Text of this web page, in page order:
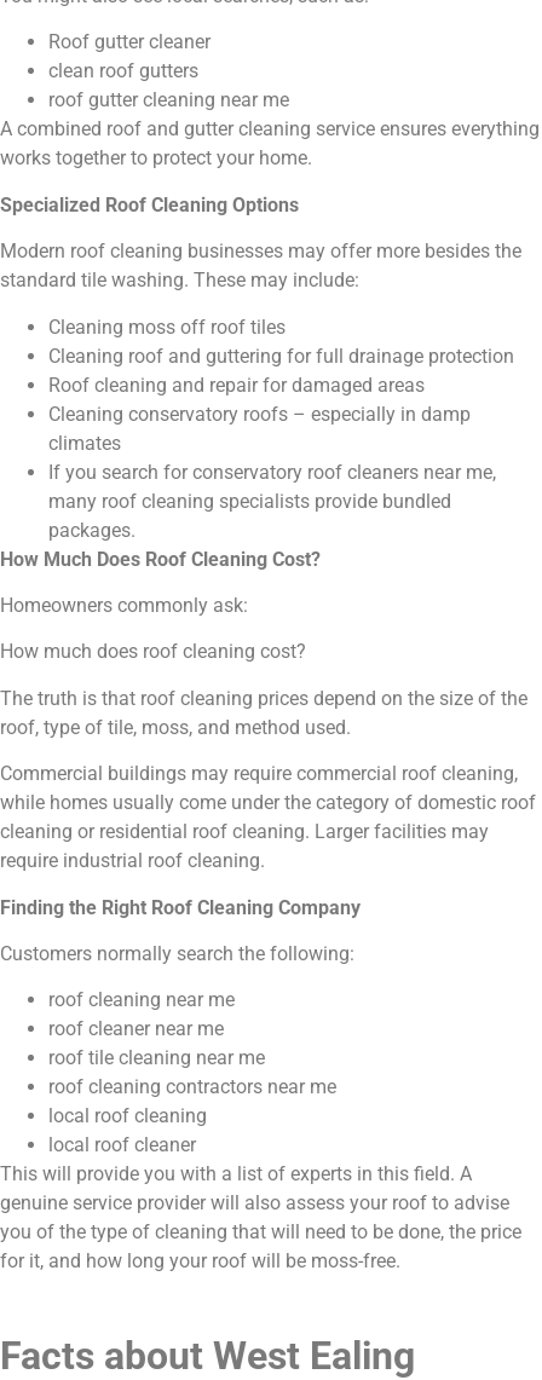
Roof gutter cleaner
clean roof gutters
roof gutter cleaning near me
A combined roof and gutter cleaning service ensures everything
works together to protect your home.
Specialized Roof Cleaning Options
Modern roof cleaning businesses may offer more besides the
standard tile washing. These may include:
Cleaning moss off roof tiles
Cleaning roof and guttering for full drainage protection
Roof cleaning and repair for damaged areas
Cleaning conservatory roofs – especially in damp
climates
If you search for conservatory roof cleaners near me,
many roof cleaning specialists provide bundled
packages.
How Much Does Roof Cleaning Cost?
Homeowners commonly ask:
How much does roof cleaning cost?
The truth is that roof cleaning prices depend on the size of the
roof, type of tile, moss, and method used.
Commercial buildings may require commercial roof cleaning,
while homes usually come under the category of domestic roof
cleaning or residential roof cleaning. Larger facilities may
require industrial roof cleaning.
Finding the Right Roof Cleaning Company
Customers normally search the following:
roof cleaning near me
roof cleaner near me
roof tile cleaning near me
roof cleaning contractors near me
local roof cleaning
local roof cleaner
This will provide you with a list of experts in this field. A
genuine service provider will also assess your roof to advise
you of the type of cleaning that will need to be done, the price
for it, and how long your roof will be moss-free.
Facts about West Ealing